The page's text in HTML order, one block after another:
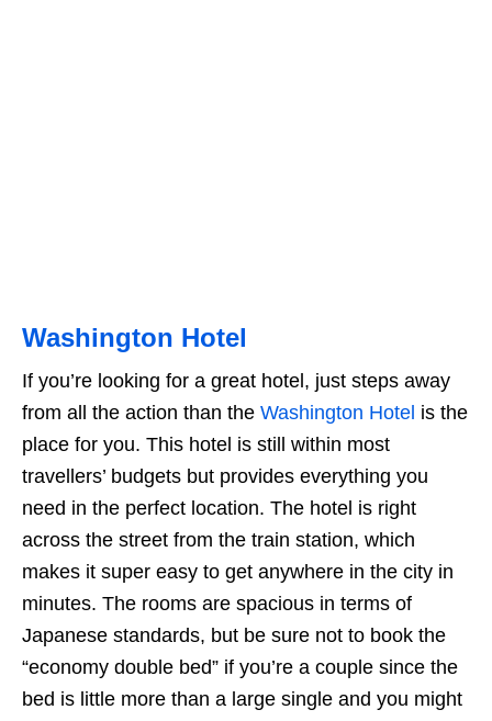
Washington Hotel
If you’re looking for a great hotel, just steps away
from all the action than the Washington Hotel is the
place for you. This hotel is still within most
travellers’ budgets but provides everything you
need in the perfect location. The hotel is right
across the street from the train station, which
makes it super easy to get anywhere in the city in
minutes. The rooms are spacious in terms of
Japanese standards, but be sure not to book the
“economy double bed” if you’re a couple since the
bed is little more than a large single and you might